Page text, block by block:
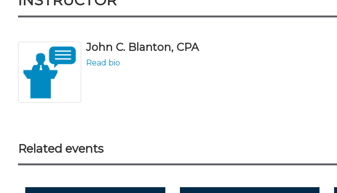
John C. Blanton, CPA
Read bio
Related events